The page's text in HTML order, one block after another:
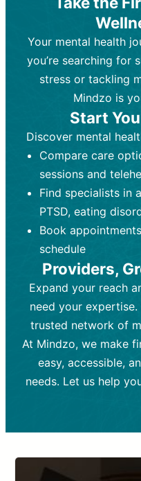
Best For:
medication-
emotional and
Who Provides
counselors,
workers.
45-60
Process:Uses
techniques
Therapy,
strategies,
personal
Frequency:
depending on
Goal:To
and develop
Tools and
cognitive-
therapy.
Cost:
session
intervention
depression,
Who Provides
psychiatric
(PMHNPs), or
Duration:
minutes)
ups (15-30
Process:
based on
effects and
exploration,
Frequency:
depending on
patient
Goal:To
support
medication.
Tools and
drugs,
tests if needed
Cost:Variable
medication
Your mental health
you’re searching for
stress or tackling
Mindzo is
Start
Discover mental
Compare care
sessions and
Find specialists in
PTSD, eating
Book
schedule
Providers,
Expand your reach
need your
trusted network of
At Mindzo, we make
easy, accessible,
needs. Let us help